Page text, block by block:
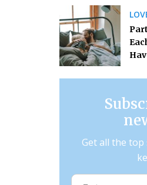
Get all the